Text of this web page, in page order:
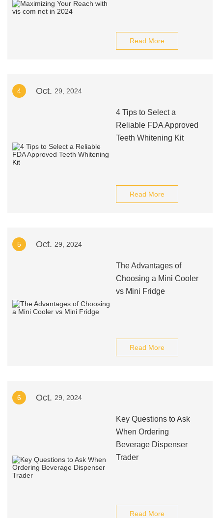
Read More
4 Oct. 29, 2024
4 Tips to Select a
Reliable FDA Approved
Teeth Whitening Kit
Read More
5 Oct. 29, 2024
The Advantages of
Choosing a Mini Cooler
vs Mini Fridge
Read More
6 Oct. 29, 2024
Key Questions to Ask
When Ordering
Beverage Dispenser
Trader
Read More